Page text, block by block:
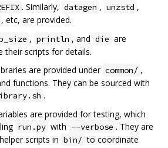
. Similarly, datagen , unzstd ,
, etc, are provided.
, println , and die are
their scripts for details.
are provided under common/ ,
functions. They can be sourced with
library.sh .
are provided for testing, which
run.py with --verbose . They are
scripts in bin/ to coordinate